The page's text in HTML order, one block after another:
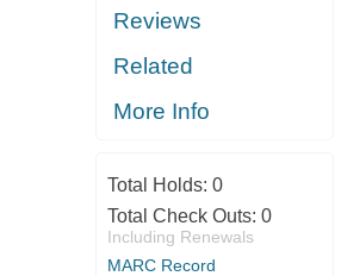
Reviews
Related
More Info
Total Holds: 0
Total Check Outs: 0
Including Renewals
MARC Record